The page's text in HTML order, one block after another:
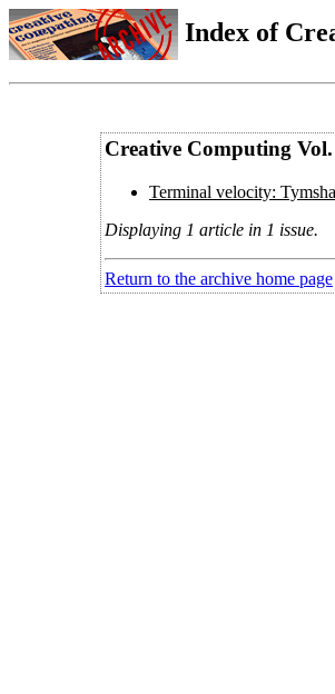
Index of
Creative Computing
Terminal velocity:
Displaying 1 article in 1 issue.
Return to the archive home page